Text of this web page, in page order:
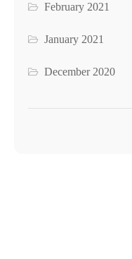
February 2021
January 2021
December 2020